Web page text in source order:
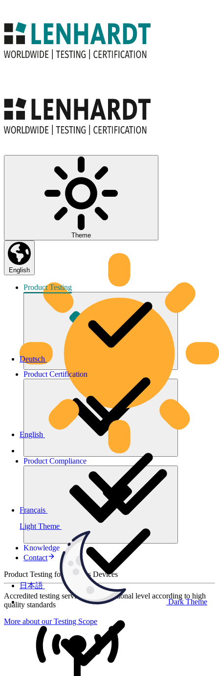
Theme
Light Theme
Dark Theme
English
Deutsch
English
Français
日本語
Product Testing
Product Certification
Product Compliance
Knowledge
Contact
Product Testing for Wireless Devices
Accredited testing services at international level according to high
quality standards
More about our Testing Scope